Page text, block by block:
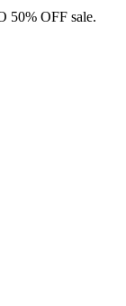
50% OFF sale.